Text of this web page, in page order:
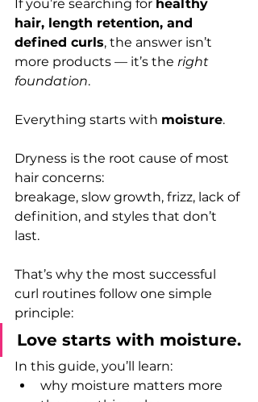
If you’re searching for healthy
hair, length retention, and
defined curls, the answer isn’t
more products — it’s the right
foundation.
Everything starts with moisture.
Dryness is the root cause of most
hair concerns:
breakage, slow growth, frizz, lack of
definition, and styles that don’t
last.
That’s why the most successful
curl routines follow one simple
principle:
Love starts with moisture.
In this guide, you’ll learn:
why moisture matters more